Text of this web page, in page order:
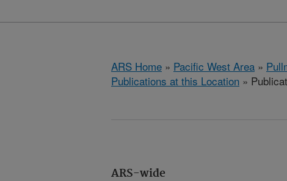
ARS Home » Pacific West Area »
Publications at this Location »
ARS-wide